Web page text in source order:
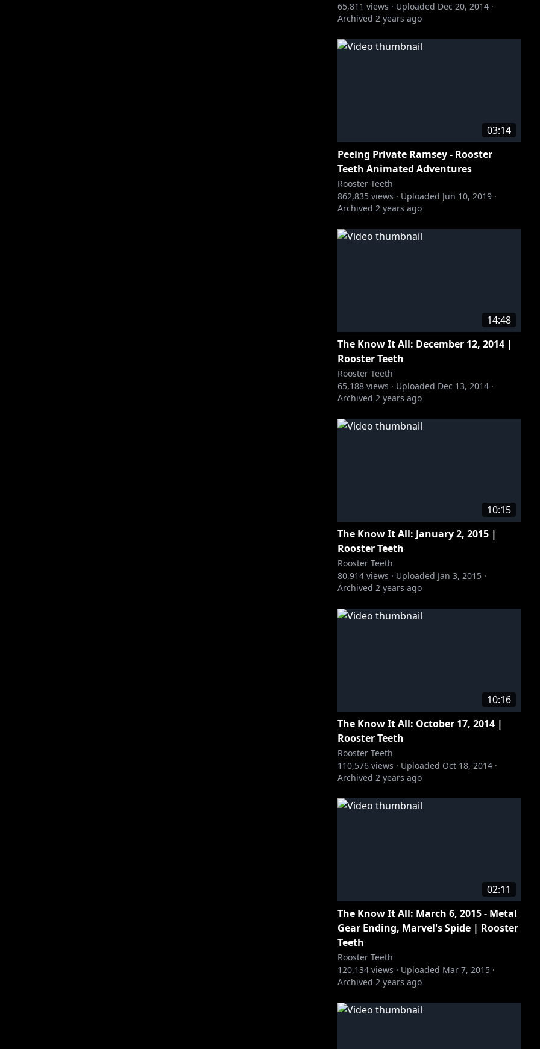
65,811 views · Uploaded Dec 20, 2014 ·
Archived 2 years ago
03:14
Peeing Private Ramsey - Rooster
Teeth Animated Adventures
Rooster Teeth
862,835 views · Uploaded Jun 10, 2019 ·
Archived 2 years ago
14:48
The Know It All: December 12, 2014 |
Rooster Teeth
Rooster Teeth
65,188 views · Uploaded Dec 13, 2014 ·
Archived 2 years ago
10:15
The Know It All: January 2, 2015 |
Rooster Teeth
Rooster Teeth
80,914 views · Uploaded Jan 3, 2015 ·
Archived 2 years ago
10:16
The Know It All: October 17, 2014 |
Rooster Teeth
Rooster Teeth
110,576 views · Uploaded Oct 18, 2014 ·
Archived 2 years ago
02:11
The Know It All: March 6, 2015 - Metal
Gear Ending, Marvel's Spide | Rooster
Teeth
Rooster Teeth
120,134 views · Uploaded Mar 7, 2015 ·
Archived 2 years ago